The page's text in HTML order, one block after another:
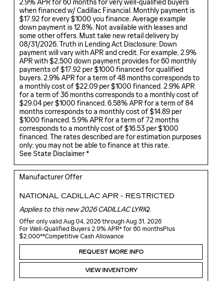
2.9% APR for 60 months for very well-qualified buyers
when financed w/ Cadillac Financial. Monthly payment is
$17.92 for every $1000 you finance. Average example
down payment is 12.8%. Not available with leases and
some other offers. Must take new retail delivery by
08/31/2026. Truth in Lending Act Disclosure: Down
payment will vary with APR and credit. For example, 2.9%
APR with $2,500 down payment provides for 60 monthly
payments of $17.92 per $1000 financed for qualified
buyers. 2.9% APR for a term of 48 months corresponds to
a monthly cost of $22.09 per $1000 financed. 2.9% APR
for a term of 36 months corresponds to a monthly cost of
$29.04 per $1000 financed. 6.58% APR for a term of 84
months corresponds to a monthly cost of $14.89 per
$1000 financed. 5.9% APR for a term of 72 months
corresponds to a monthly cost of $16.53 per $1000
financed. The rates described are for estimation purposes
only; you may not be able to finance at this rate.
See State Disclaimer *
Manufacturer Offer
NATIONAL CADILLAC APR - RESTRICTED
Applies to this new 2026 CADILLAC LYRIQ.
Offer only valid Aug 04, 2026 through Aug 31, 2026
For Well-Qualified Buyers 2.9% APR* for 60 monthsPlus
$2,000**Competitive Cash Allowance
REQUEST MORE INFO
VIEW INVENTORY